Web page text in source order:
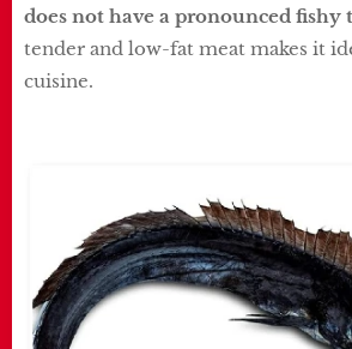
does not have a pronounced fishy
tender and low-fat meat makes it
cuisine.